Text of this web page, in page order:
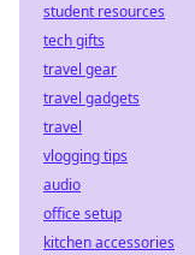
student resources
tech gifts
travel gear
travel gadgets
travel
vlogging tips
audio
office setup
kitchen accessories